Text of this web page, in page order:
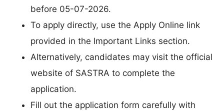
before 05-07-2026.
To apply directly, use the Apply Online link
provided in the Important Links section.
Alternatively, candidates may visit the official
website of SASTRA to complete the
application.
Fill out the application form carefully with